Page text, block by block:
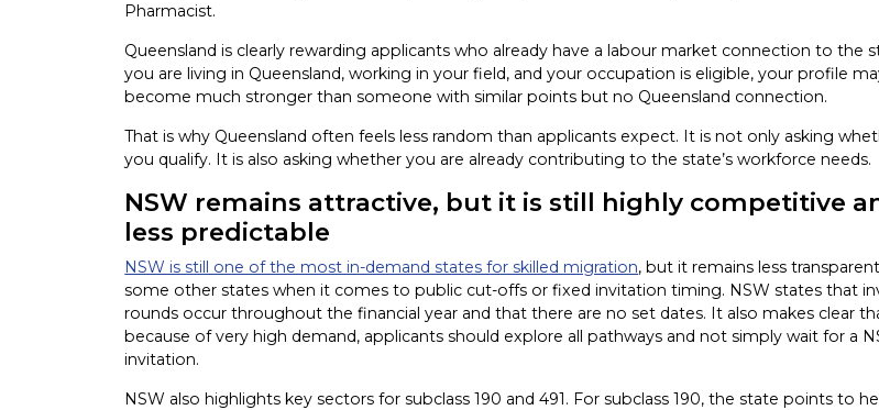
Pharmacist.
Queensland is clearly rewarding applicants who already have a labour market connection to the
you are living in Queensland, working in your field, and your occupation is eligible, your profile
become much stronger than someone with similar points but no Queensland connection.
That is why Queensland often feels less random than applicants expect. It is not only asking
you qualify. It is also asking whether you are already contributing to the state’s workforce needs.
NSW remains attractive, but it is still highly competitive
less predictable
NSW is still one of the most in-demand states for skilled migration, but it remains less
some other states when it comes to public cut-offs or fixed invitation timing. NSW states that
rounds occur throughout the financial year and that there are no set dates. It also makes clear
because of very high demand, applicants should explore all pathways and not simply wait for a
invitation.
NSW also highlights key sectors for subclass 190 and 491. For subclass 190, the state points to